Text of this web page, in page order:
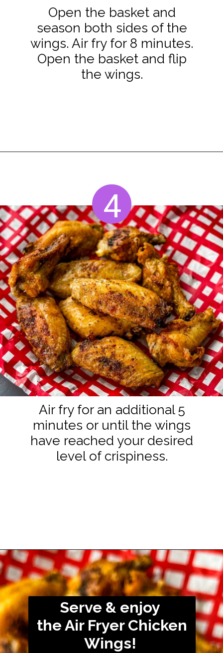
Open the basket and
season both sides of the
wings. Air fry for 8 minutes.
Open the basket and flip
the wings.
4
Air fry for an additional 5
minutes or until the wings
have reached your desired
level of crispiness.
Opening
Serve & enjoy
the Air Fryer Chicken
Wings!